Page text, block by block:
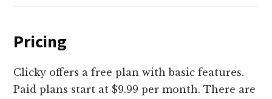
Pricing
Clicky offers a free plan with basic features.
Paid plans start at $9.99 per month. There are